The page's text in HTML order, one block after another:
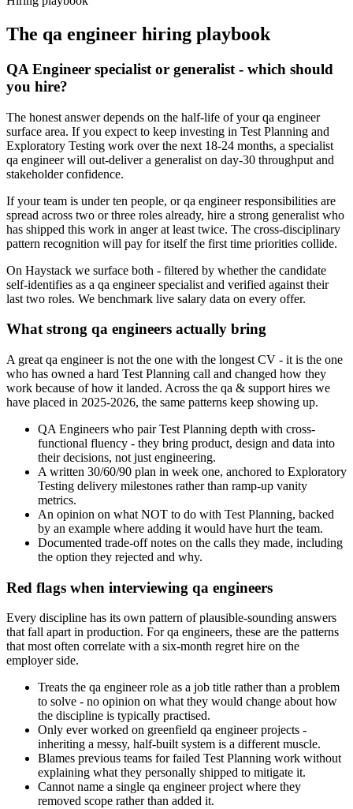
The qa engineer hiring playbook
QA Engineer specialist or generalist - which should
you hire?
The honest answer depends on the half-life of your qa engineer
surface area. If you expect to keep investing in Test Planning and
Exploratory Testing work over the next 18-24 months, a specialist
qa engineer will out-deliver a generalist on day-30 throughput and
stakeholder confidence.
If your team is under ten people, or qa engineer responsibilities are
spread across two or three roles already, hire a strong generalist who
has shipped this work in anger at least twice. The cross-disciplinary
pattern recognition will pay for itself the first time priorities collide.
On Haystack we surface both - filtered by whether the candidate
self-identifies as a qa engineer specialist and verified against their
last two roles. We benchmark live salary data on every offer.
What strong qa engineers actually bring
A great qa engineer is not the one with the longest CV - it is the one
who has owned a hard Test Planning call and changed how they
work because of how it landed. Across the qa & support hires we
have placed in 2025-2026, the same patterns keep showing up.
QA Engineers who pair Test Planning depth with cross-
functional fluency - they bring product, design and data into
their decisions, not just engineering.
A written 30/60/90 plan in week one, anchored to Exploratory
Testing delivery milestones rather than ramp-up vanity
metrics.
An opinion on what NOT to do with Test Planning, backed
by an example where adding it would have hurt the team.
Documented trade-off notes on the calls they made, including
the option they rejected and why.
Red flags when interviewing qa engineers
Every discipline has its own pattern of plausible-sounding answers
that fall apart in production. For qa engineers, these are the patterns
that most often correlate with a six-month regret hire on the
employer side.
Treats the qa engineer role as a job title rather than a problem
to solve - no opinion on what they would change about how
the discipline is typically practised.
Only ever worked on greenfield qa engineer projects -
inheriting a messy, half-built system is a different muscle.
Blames previous teams for failed Test Planning work without
explaining what they personally shipped to mitigate it.
Cannot name a single qa engineer project where they
removed scope rather than added it.